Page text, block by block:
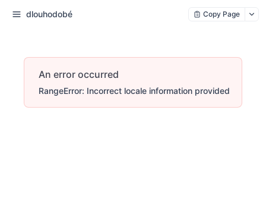
dlouhodobé Copy Page
An error occurred
RangeError: Incorrect locale information provided